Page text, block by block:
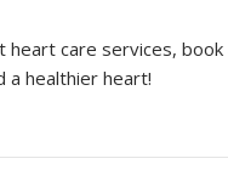
heart care services,
a healthier heart!